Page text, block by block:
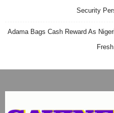
Security
Adama Bags Cash Reward As